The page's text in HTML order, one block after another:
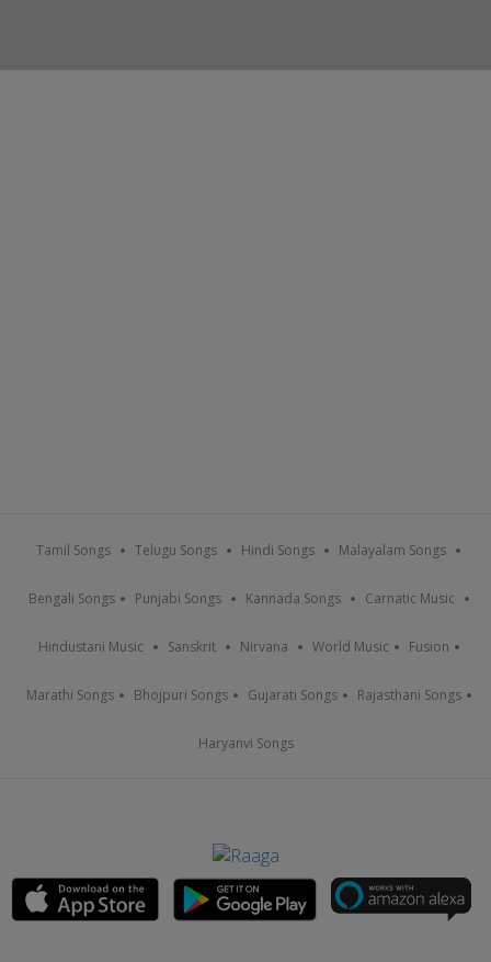
Tamil Songs Telugu Songs Hindi Songs Malayalam Songs
Bengali Songs Punjabi Songs Kannada Songs Carnatic Music
Hindustani Music Sanskrit Nirvana World Music Fusion
Marathi Songs Bhojpuri Songs Gujarati Songs Rajasthani Songs
Haryanvi Songs